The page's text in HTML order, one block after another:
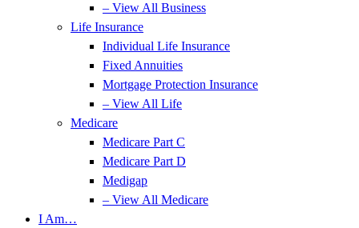
– View All Business
Life Insurance
Individual Life Insurance
Fixed Annuities
Mortgage Protection Insurance
– View All Life
Medicare
Medicare Part C
Medicare Part D
Medigap
– View All Medicare
I Am…